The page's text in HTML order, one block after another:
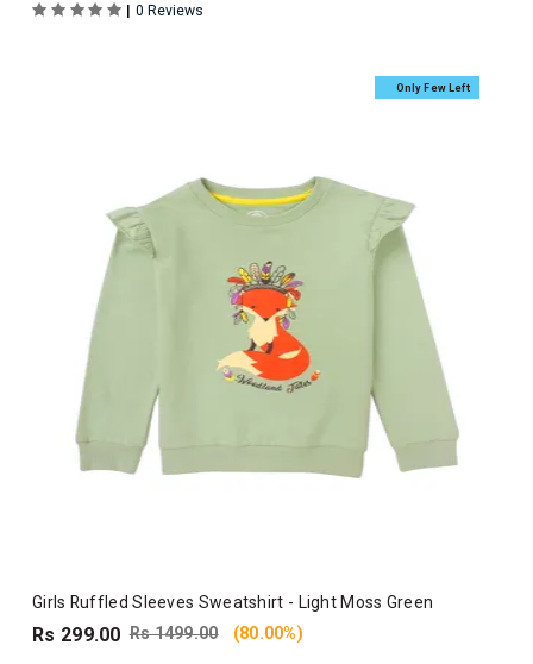
| 0 Reviews
Only Few Left
Girls Ruffled Sleeves Sweatshirt - Light Moss Green
Rs 299.00 Rs 1499.00 (80.00%)